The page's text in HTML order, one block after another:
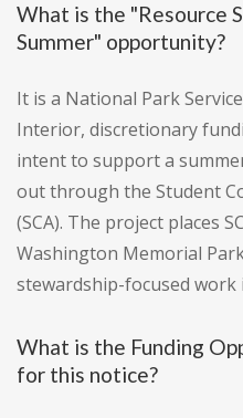
What is the "Resource
Summer" opportunity?
It is a National Park
Interior, discretionary
intent to support a
out through the Student
(SCA). The project places
Washington Memorial
stewardship-focused
What is the Funding
for this notice?